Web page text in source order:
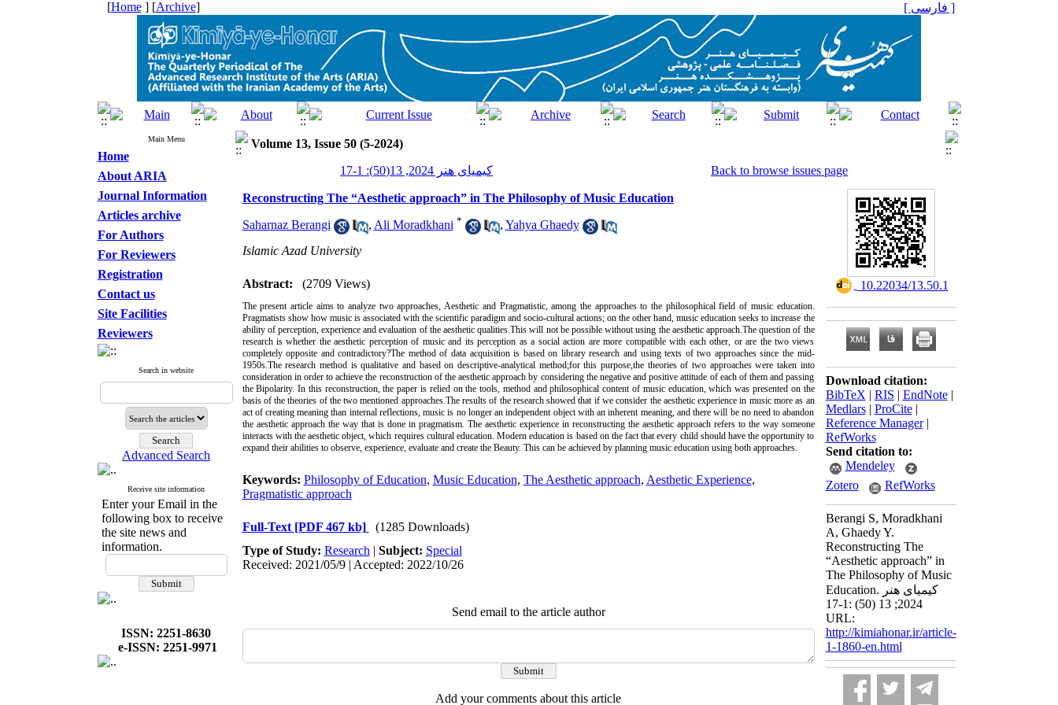
[Home] [Archive] [ فارسی ]
Main Menu
Home
About ARIA
Journal Information
Articles archive
For Authors
For Reviewers
Registration
Contact us
Site Facilities
Reviewers
Search in website
Advanced Search
Receive site information
Enter your Email in the
following box to receive
the site news and
information.
ISSN: 2251-8630
e-ISSN: 2251-9971
Volume 13, Issue 50 (5-2024)
کیمیای هنر 2024, 13(50): 1-17
Back to browse issues page
Reconstructing The “Aesthetic approach” in The Philosophy of Music Education
Saharnaz Berangi , Ali Moradkhani * , Yahya Ghaedy
Islamic Azad University
Abstract: (2709 Views)
The present article aims to analyze two approaches, Aesthetic and Pragmatistic, among the approaches to the philosophical field of music education.
Pragmatists show how music is associated with the scientific paradigm and socio-cultural actions; on the other hand, music education seeks to increase the
ability of perception, experience and evaluation of the aesthetic qualities.‌This will not be possible without using the aesthetic approach.‌The question of the
research is whether the aesthetic perception of music and its perception as a social action are more compatible with each other, or are the two views
completely opposite and contradictory?‌The method of data acquisition is based on library research and using texts of two approaches since the mid-
1950s.The research method is qualitative and based on descriptive-analytical method;‌for this purpose,‌the theories of two approaches were taken into
consideration in order to achieve the reconstruction of the aesthetic approach by considering the negative and positive attitude of each of them and passing
the Bipolarity. In this reconstruction, the paper is relied on the tools, method and philosophical content of music education, which was presented on the
basis of the theories of the two mentioned approaches.‌The results of the research showed that if we consider the aesthetic experience in music more as an
act of creating meaning than internal reflections, music is no longer an independent object with an inherent meaning, and there will be no need to abandon
the aesthetic approach the way that is done in pragmatism. The aesthetic experience in reconstructing the aesthetic approach refers to the way someone
interacts with the aesthetic object, which requires cultural education. Modern education is based on the fact that every child should have the opportunity to
expand their abilities to observe, experience, evaluate and create the Beauty. This can be achieved by planning music education using both approaches.
Keywords: Philosophy of Education, Music Education, The Aesthetic approach, Aesthetic Experience,
Pragmatistic approach
Full-Text [PDF 467 kb]
(1285 Downloads)
Type of Study: Research | Subject: Special
Received: 2021/05/9 | Accepted: 2022/10/26
Send email to the article author
Add your comments about this article
‎ 10.22034/13.50.1
Download citation:
BibTeX | RIS | EndNote|
Medlars| ProCite|
Reference Manager|
RefWorks
Send citation to:
Mendeley
Zotero
RefWorks
Berangi S, Moradkhani
A, Ghaedy Y.
Reconstructing The
“Aesthetic approach” in
The Philosophy of Music
Education. کیمیای هنر
2024; 13 (50) :1-17
URL:
http://kimiahonar.ir/article-
1-1860-en.html